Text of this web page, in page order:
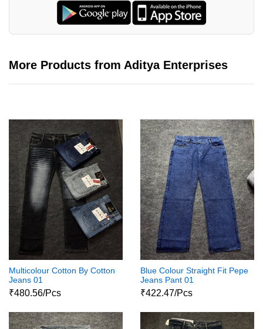
More Products from Aditya Enterprises
Multicolour Cotton By Cotton
Jeans 01
₹480.56/Pcs
Blue Colour Straight Fit Pepe
Jeans Pant 01
₹422.47/Pcs